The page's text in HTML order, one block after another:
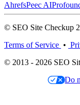
AhrefsPeec AI
© SEO Site Checkup
Terms of Service •
© 2013 - 2026 SEO
Do